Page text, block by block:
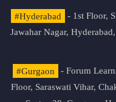
#Hyderabad
- 1st Floor,
Jawahar Nagar,
#Gurgaon
- Forum
Floor, Saraswati Vihar,